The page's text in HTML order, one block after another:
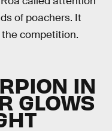
of poachers. It
the competition.
IN
GLOWS